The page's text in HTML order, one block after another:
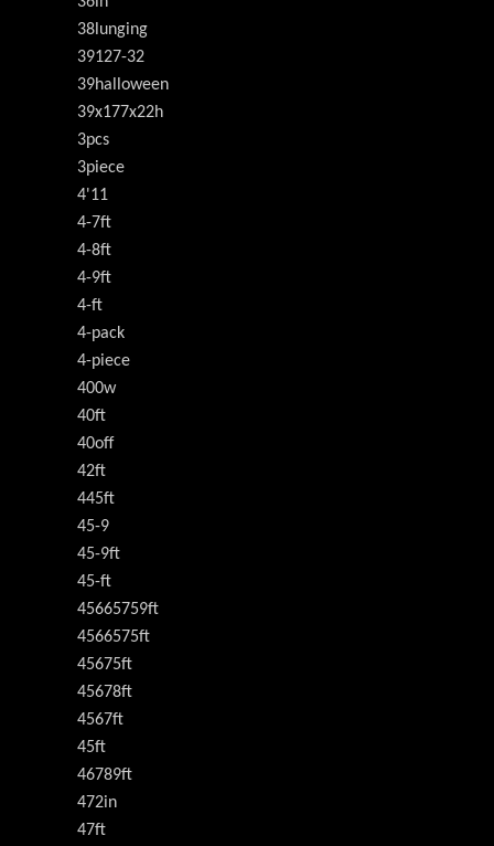
38lunging
39127-32
39halloween
39x177x22h
3pcs
3piece
4'11
4-7ft
4-8ft
4-9ft
4-ft
4-pack
4-piece
400w
40ft
40off
42ft
445ft
45-9
45-9ft
45-ft
45665759ft
4566575ft
45675ft
45678ft
4567ft
45ft
46789ft
472in
47ft